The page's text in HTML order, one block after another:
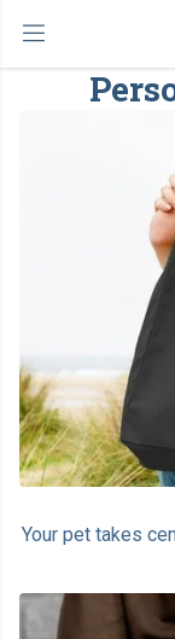
Your pet takes